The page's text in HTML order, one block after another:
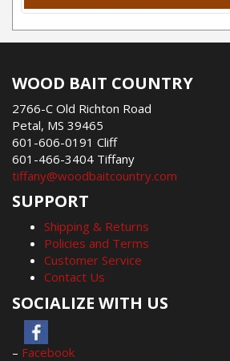
WOOD BAIT COUNTRY
2766-C Old Richton Road
Petal, MS 39465
601-606-0191 Cliff
601-466-3404 Tiffany
tiffany@woodbaitcountry.com
SUPPORT
Shipping & Returns
Policies and Terms
Customer Service
Contact Us
SOCIALIZE WITH US
– Facebook